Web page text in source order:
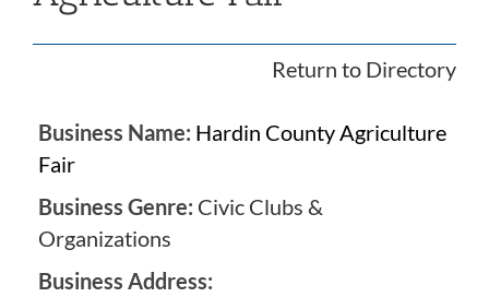
Return to Directory
Business Name: Hardin County Agriculture
Fair
Business Genre: Civic Clubs &
Organizations
Business Address: